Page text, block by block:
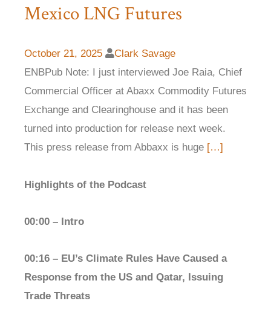
Mexico LNG Futures
October 21, 2025
Clark Savage
ENBPub Note: I just interviewed Joe Raia, Chief
Commercial Officer at Abaxx Commodity Futures
Exchange and Clearinghouse and it has been
turned into production for release next week.
This press release from Abbaxx is huge […]
Highlights of the Podcast
00:00 – Intro
00:16 – EU’s Climate Rules Have Caused a
Response from the US and Qatar, Issuing
Trade Threats